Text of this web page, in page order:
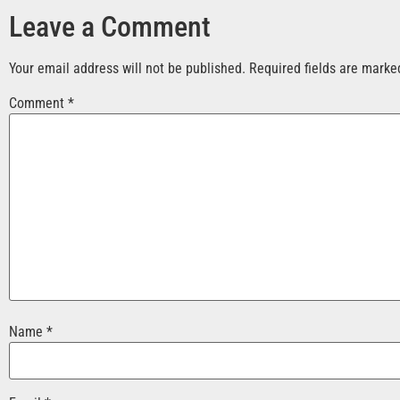
Leave a Comment
Your email address will not be published. Required fields are
Comment *
Name *